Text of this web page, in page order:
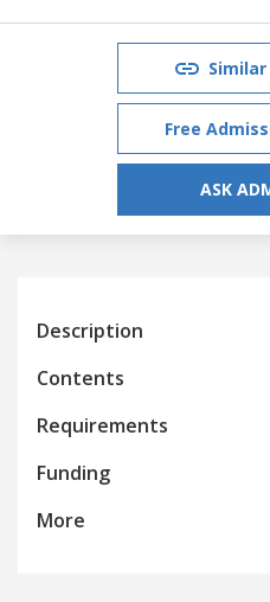
Free
ASK
Description
Contents
Requirements
Funding
More